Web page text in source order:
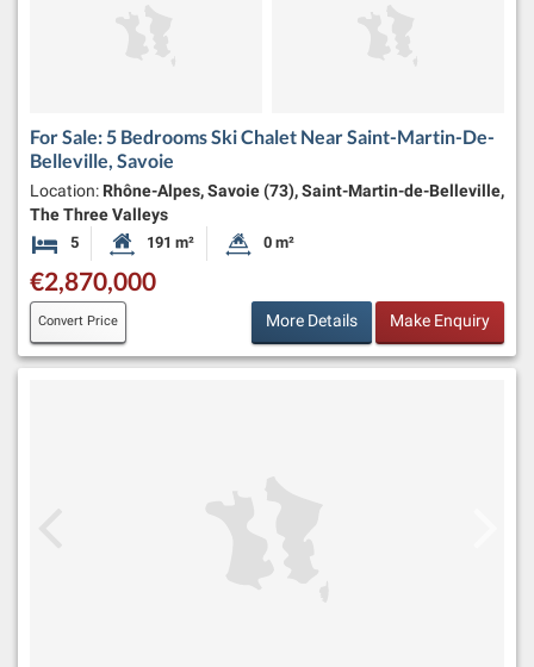
For Sale: 5 Bedrooms Ski Chalet Near Saint-Martin-De-
Belleville, Savoie
Location: Rhône-Alpes, Savoie (73), Saint-Martin-de-Belleville,
The Three Valleys
5 Bedrooms Habitable Size:
191 m² Land Size:
0 m²
€2,870,000
Convert Price More Details Make Enquiry